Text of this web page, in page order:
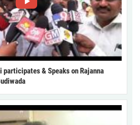
& Speaks on Rajanna